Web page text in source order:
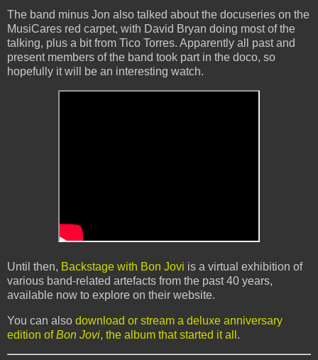
The band minus Jon also talked about the docuseries on the
MusiCares red carpet, with David Bryan doing most of the
talking, plus a bit from Tico Torres. Apparently all past and
present members of the band took part in the doco, so
hopefully it will be an interesting watch.
Until then, Backstage with Bon Jovi is a virtual exhibition of
various band-related artefacts from the past 40 years,
available now to explore on their website.
You can also download or stream a deluxe anniversary
edition ofBon Jovi, the album that started it all .